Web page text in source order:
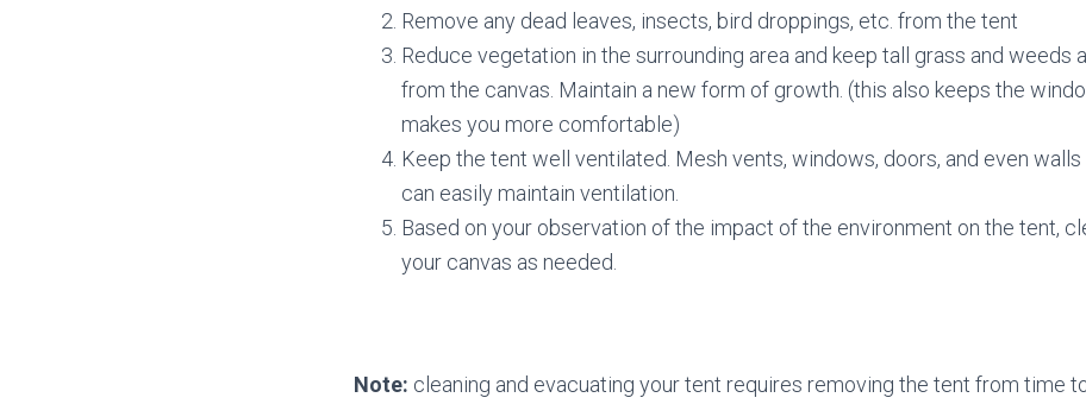
Remove any dead leaves, insects, bird droppings, etc. from the tent
Reduce vegetation in the surrounding area and keep tall grass and weeds
from the canvas. Maintain a new form of growth. (this also keeps the
makes you more comfortable)
Keep the tent well ventilated. Mesh vents, windows, doors, and even
can easily maintain ventilation.
Based on your observation of the impact of the environment on the tent,
your canvas as needed.
Note: cleaning and evacuating your tent requires removing the tent from time